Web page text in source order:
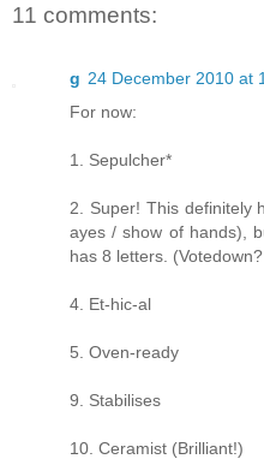
11 comments:
g 24 December 2010 at
For now:
1. Sepulcher*
2. Super! This definitely
ayes / show of hands),
has 8 letters.
4. Et-hic-al
5. Oven-ready
9. Stabilises
10. Ceramist (Brilliant!)